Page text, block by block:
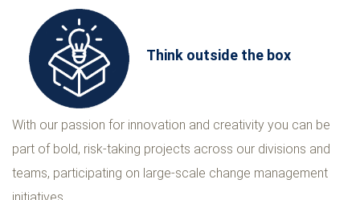
Think outside the box
With our passion for innovation and creativity you can be
part of bold, risk-taking projects across our divisions and
teams, participating on large-scale change management